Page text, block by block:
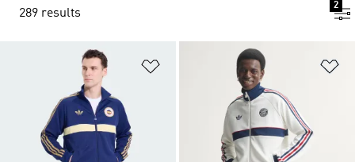
289 results
2
Add to Wishlist